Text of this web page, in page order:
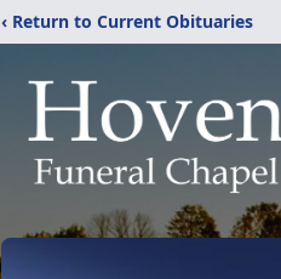
‹ Return to Current Obituaries